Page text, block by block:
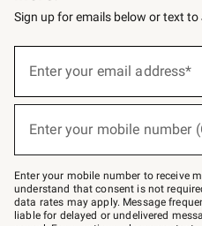
Sign up for emails below or text
below
Join
–
text
JOINWS
to
Enter your email address*
Enter your mobile number
Enter your mobile number to receive
understand that consent is not
data rates may apply. Message
liable for delayed or undelivered